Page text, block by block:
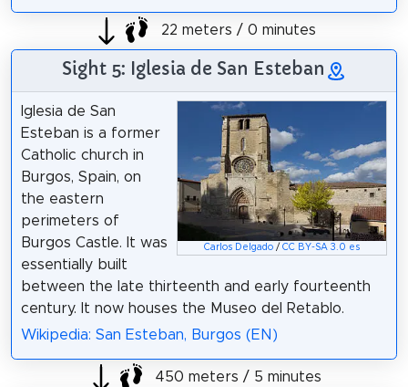
22 meters / 0 minutes
Sight 5: Iglesia de San Esteban
Carlos Delgado /CC BY-SA 3.0 es
Iglesia de San
Esteban is a former
Catholic church in
Burgos, Spain, on
the eastern
perimeters of
Burgos Castle. It was
essentially built
between the late thirteenth and early fourteenth
century. It now houses the Museo del Retablo.
Wikipedia: San Esteban, Burgos (EN)
450 meters / 5 minutes